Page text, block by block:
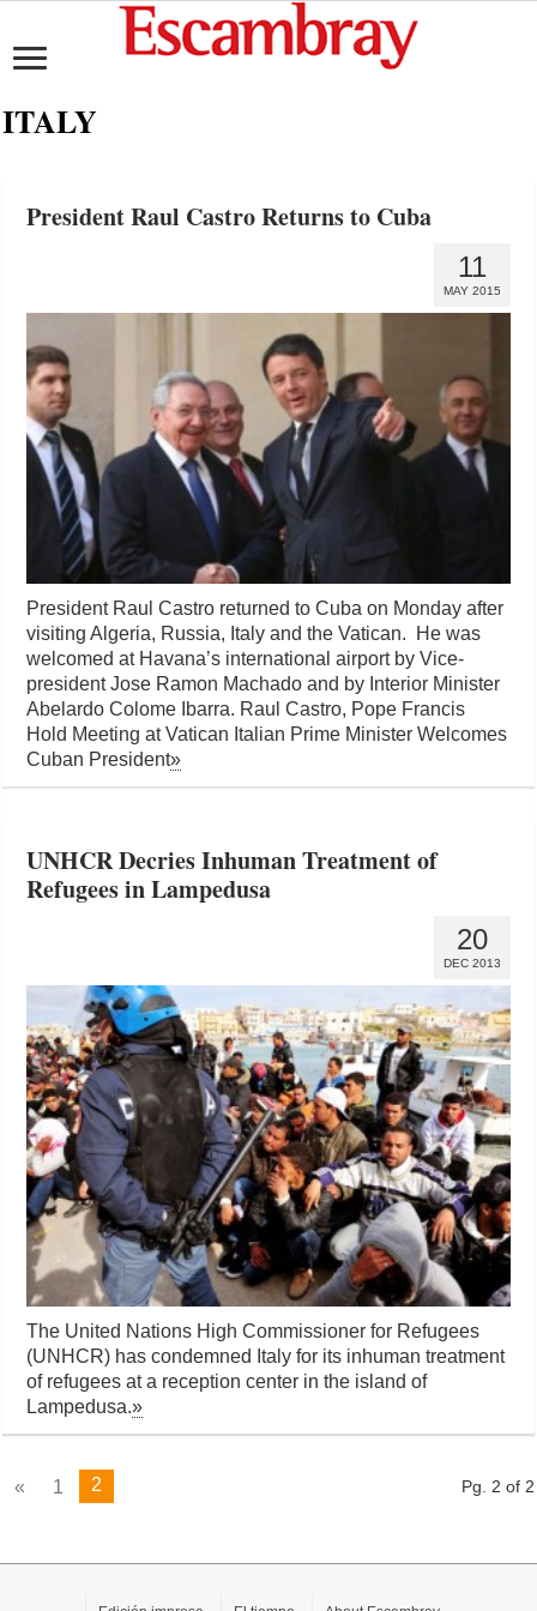
ITALY
President Raul Castro Returns to Cuba
11
MAY 2015
President Raul Castro returned to Cuba on Monday after
visiting Algeria, Russia, Italy and the Vatican. He was
welcomed at Havana’s international airport by Vice-
president Jose Ramon Machado and by Interior Minister
Abelardo Colome Ibarra. Raul Castro, Pope Francis
Hold Meeting at Vatican Italian Prime Minister Welcomes
Cuban President»
UNHCR Decries Inhuman Treatment of
Refugees in Lampedusa
20
DEC 2013
The United Nations High Commissioner for Refugees
(UNHCR) has condemned Italy for its inhuman treatment
of refugees at a reception center in the island of
Lampedusa.»
Pg. 2 of 2
« 1 2